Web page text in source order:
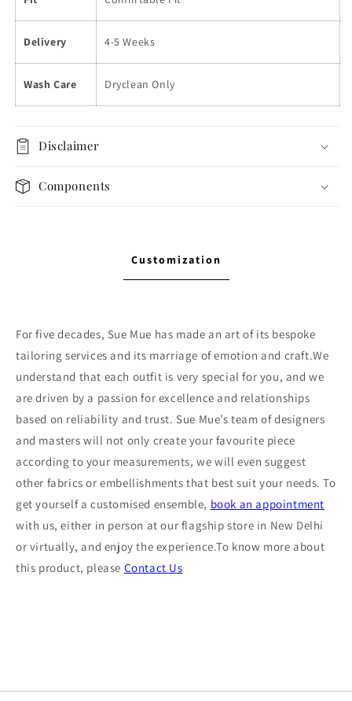
Delivery 4-5 Weeks
Wash Care Dryclean Only
Disclaimer
Components
Customization
For five decades, Sue Mue has made an art of its bespoke
tailoring services and its marriage of emotion and craft.We
understand that each outfit is very special for you, and we
are driven by a passion for excellence and relationships
based on reliability and trust. Sue Mue’s team of designers
and masters will not only create your favourite piece
according to your measurements, we will even suggest
other fabrics or embellishments that best suit your needs. To
get yourself a customised ensemble, book an appointment
with us, either in person at our flagship store in New Delhi
or virtually, and enjoy the experience.To know more about
this product, please Contact Us